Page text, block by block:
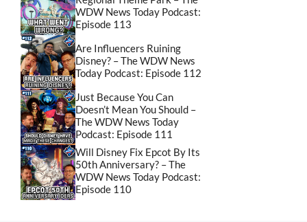
WDW News Today Podcast:
Episode 113
Are Influencers Ruining
Disney? – The WDW News
Today Podcast: Episode 112
Just Because You Can
Doesn’t Mean You Should –
The WDW News Today
Podcast: Episode 111
Will Disney Fix Epcot By Its
50th Anniversary? – The
WDW News Today Podcast:
Episode 110